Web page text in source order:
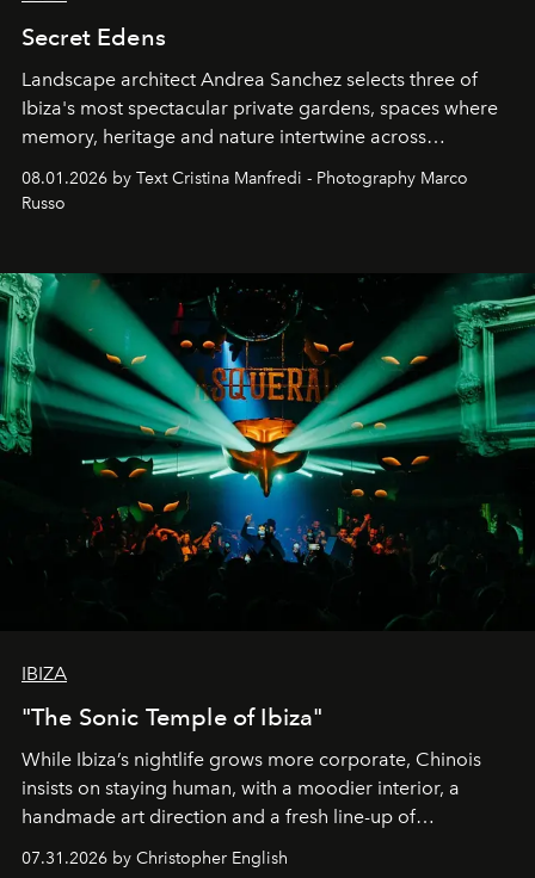
Secret Edens
Landscape architect Andrea Sanchez selects three of
Ibiza's most spectacular private gardens, spaces where
memory, heritage and nature intertwine across
cloistered courtyards, hidden estates and windswept
northern dunes.
08.01.2026 by Text Cristina Manfredi - Photography Marco
Russo
IBIZA
"The Sonic Temple of Ibiza"
While Ibiza’s nightlife grows more corporate, Chinois
insists on staying human, with a moodier interior, a
handmade art direction and a fresh line-up of
residencies, proving that scale was never the point.
07.31.2026 by Christopher English